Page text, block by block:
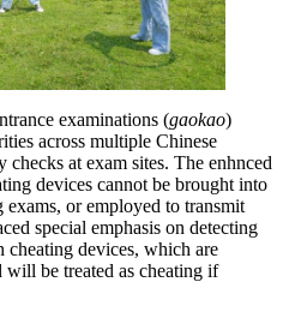
examinations (gaokao)
across multiple Chinese
at exam sites. The enhnced
devices cannot be brought into
or employed to transmit
special emphasis on detecting
cheating devices, which are
be treated as cheating if